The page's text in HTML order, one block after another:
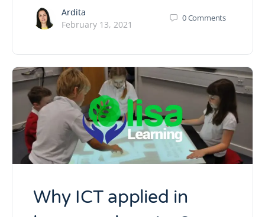
Ardita
February 13, 2021
0Comments
Why ICT applied in